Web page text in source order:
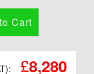
£8,280